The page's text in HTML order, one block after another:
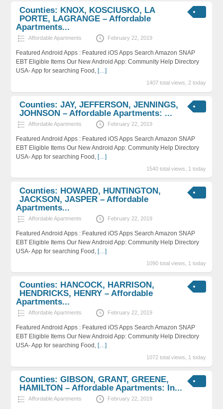
Counties: KNOX, KOSCIUSKO, LA
PORTE, LAGRANGE – Affordable
Apartments...
Affordable Apartments February 22, 2019
Featured Android Apps : Featured iOS Apps Search Amazon SNAP
EBT Eligible Items Our New Android App: Community Help Directory
USA- App for searching Food, […]
1407 total views, 2 today
Counties: JAY, JEFFERSON, JENNINGS,
JOHNSON – Affordable Apartments: ...
Affordable Apartments February 22, 2019
Featured Android Apps : Featured iOS Apps Search Amazon SNAP
EBT Eligible Items Our New Android App: Community Help Directory
USA- App for searching Food, […]
1540 total views, 1 today
Counties: HOWARD, HUNTINGTON,
JACKSON, JASPER – Affordable
Apartments...
Affordable Apartments February 22, 2019
Featured Android Apps : Featured iOS Apps Search Amazon SNAP
EBT Eligible Items Our New Android App: Community Help Directory
USA- App for searching Food, […]
1090 total views, 1 today
Counties: HANCOCK, HARRISON,
HENDRICKS, HENRY – Affordable
Apartments...
Affordable Apartments February 22, 2019
Featured Android Apps : Featured iOS Apps Search Amazon SNAP
EBT Eligible Items Our New Android App: Community Help Directory
USA- App for searching Food, […]
1072 total views, 1 today
Counties: GIBSON, GRANT, GREENE,
HAMILTON – Affordable Apartments: In...
Affordable Apartments February 22, 2019